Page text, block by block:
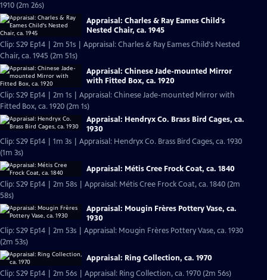
1910 (2m 26s)
Appraisal: Charles & Ray Eames Child's
Nested Chair, ca. 1945
Clip: S29 Ep14 | 2m 51s | Appraisal: Charles & Ray Eames Child's Nested
Chair, ca. 1945 (2m 51s)
Appraisal: Chinese Jade-mounted Mirror
with Fitted Box, ca. 1920
Clip: S29 Ep14 | 2m 1s | Appraisal: Chinese Jade-mounted Mirror with
Fitted Box, ca. 1920 (2m 1s)
Appraisal: Hendryx Co. Brass Bird Cages, ca.
1930
Clip: S29 Ep14 | 1m 3s | Appraisal: Hendryx Co. Brass Bird Cages, ca. 1930
(1m 3s)
Appraisal: Métis Cree Frock Coat, ca. 1840
Clip: S29 Ep14 | 2m 58s | Appraisal: Métis Cree Frock Coat, ca. 1840 (2m
58s)
Appraisal: Mougin Frères Pottery Vase, ca.
1930
Clip: S29 Ep14 | 2m 53s | Appraisal: Mougin Frères Pottery Vase, ca. 1930
(2m 53s)
Appraisal: Ring Collection, ca. 1970
Clip: S29 Ep14 | 2m 56s | Appraisal: Ring Collection, ca. 1970 (2m 56s)